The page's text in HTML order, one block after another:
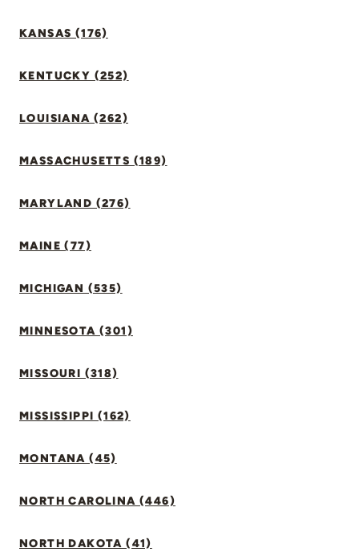
KANSAS (176)
KENTUCKY (252)
LOUISIANA (262)
MASSACHUSETTS (189)
MARYLAND (276)
MAINE (77)
MICHIGAN (535)
MINNESOTA (301)
MISSOURI (318)
MISSISSIPPI (162)
MONTANA (45)
NORTH CAROLINA (446)
NORTH DAKOTA (41)